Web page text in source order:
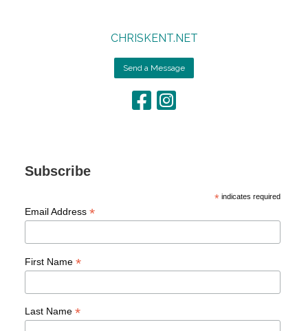
CHRISKENT.NET
Send a Message
Subscribe
* indicates required
Email Address *
First Name *
Last Name *